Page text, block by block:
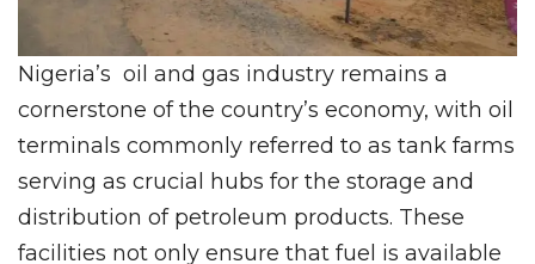
Nigeria’s oil and gas industry remains a
cornerstone of the country’s economy, with oil
terminals commonly referred to as tank farms
serving as crucial hubs for the storage and
distribution of petroleum products. These
facilities not only ensure that fuel is available